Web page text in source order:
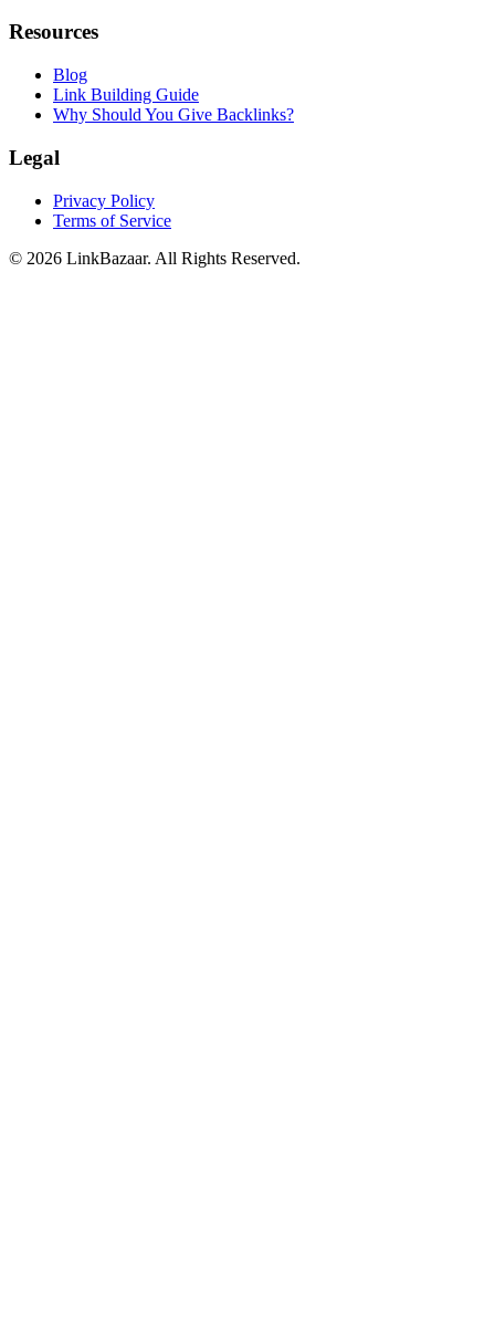
Resources
Blog
Link Building Guide
Why Should You Give Backlinks?
Legal
Privacy Policy
Terms of Service
© 2026 LinkBazaar. All Rights Reserved.